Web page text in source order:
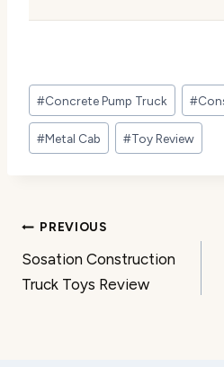
Post
Tags:
#Concrete Pump Truck #
#Metal Cab #Toy Review
Post
navigation
PREVIOUS
Sosation Construction
Truck Toys Review